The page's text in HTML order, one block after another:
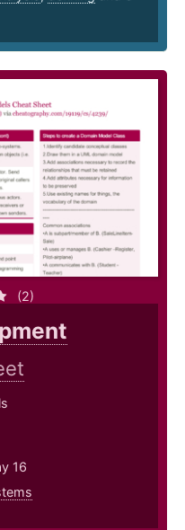
(2)
16